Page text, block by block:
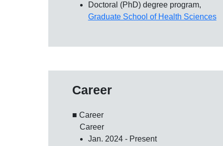
Doctoral (PhD) degree program,
Graduate School of Health Sciences
Career
■ Career
Career
Jan. 2024 - Present